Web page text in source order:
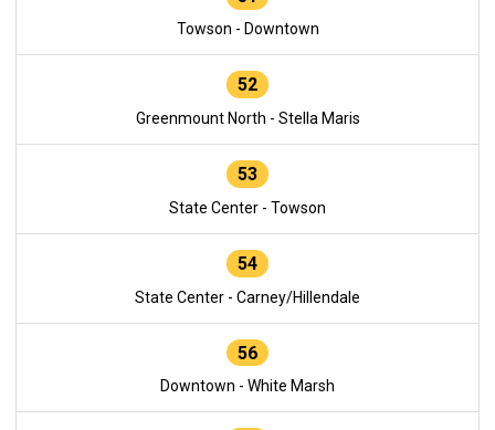
Towson - Downtown
52
Greenmount North - Stella Maris
53
State Center - Towson
54
State Center - Carney/Hillendale
56
Downtown - White Marsh